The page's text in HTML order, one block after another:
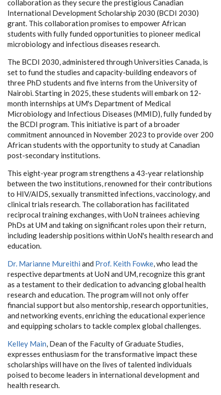
collaboration as they secure the prestigious Canadian
International Development Scholarship 2030 (BCDI 2030)
grant. This collaboration promises to empower African
students with fully funded opportunities to pioneer medical
microbiology and infectious diseases research.
The BCDI 2030, administered through Universities Canada, is
set to fund the studies and capacity-building endeavors of
three PhD students and five interns from the University of
Nairobi. Starting in 2025, these students will embark on 12-
month internships at UM's Department of Medical
Microbiology and Infectious Diseases (MMID), fully funded by
the BCDI program. This initiative is part of a broader
commitment announced in November 2023 to provide over 200
African students with the opportunity to study at Canadian
post-secondary institutions.
This eight-year program strengthens a 43-year relationship
between the two institutions, renowned for their contributions
to HIV/AIDS, sexually transmitted infections, vaccinology, and
clinical trials research. The collaboration has facilitated
reciprocal training exchanges, with UoN trainees achieving
PhDs at UM and taking on significant roles upon their return,
including leadership positions within UoN's health research and
education.
Dr. Marianne Mureithi and Prof. Keith Fowke, who lead the
respective departments at UoN and UM, recognize this grant
as a testament to their dedication to advancing global health
research and education. The program will not only offer
financial support but also mentorship, research opportunities,
and networking events, enriching the educational experience
and equipping scholars to tackle complex global challenges.
Kelley Main, Dean of the Faculty of Graduate Studies,
expresses enthusiasm for the transformative impact these
scholarships will have on the lives of talented individuals
poised to become leaders in international development and
health research.